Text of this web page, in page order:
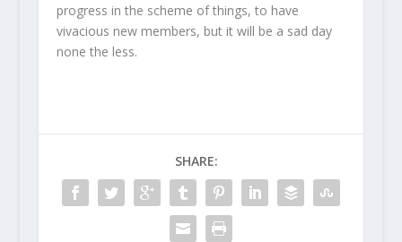
progress in the scheme of things, to have
vivacious new members, but it will be a sad day
none the less.
SHARE: